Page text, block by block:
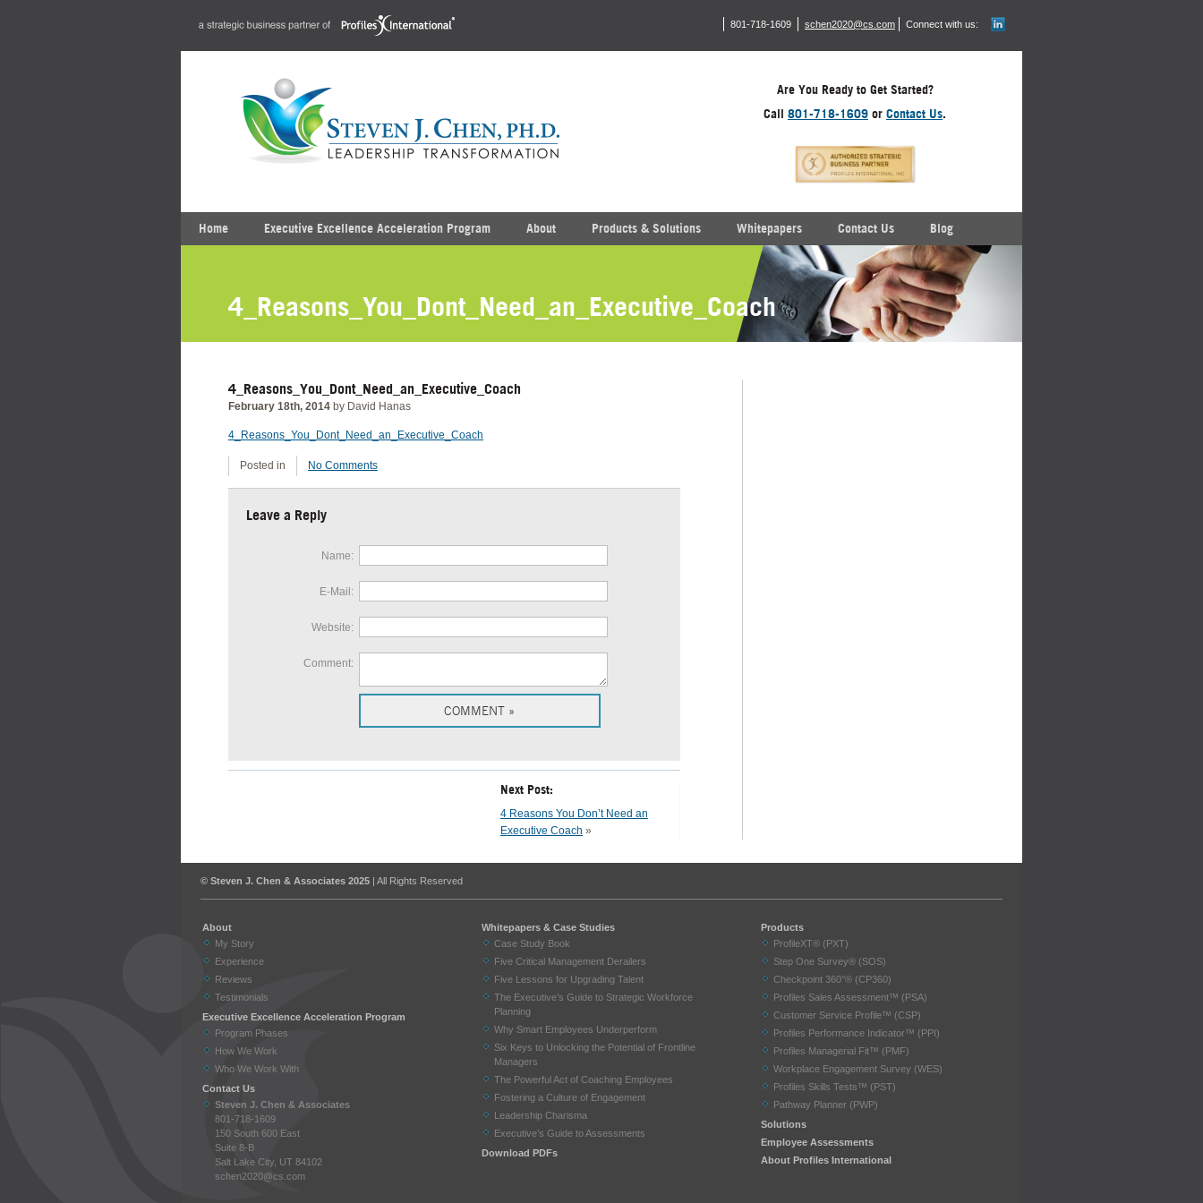
801-718-1609 schen2020@cs.com Connect with us:
Are You Ready to Get Started?
Call 801-718-1609 or Contact Us.
Home Executive Excellence Acceleration Program About Products & Solutions Whitepapers Contact Us Blog
4_Reasons_You_Dont_Need_an_Executive_Coach
4_Reasons_You_Dont_Need_an_Executive_Coach
February 18th, 2014 by David Hanas
4_Reasons_You_Dont_Need_an_Executive_Coach
Posted in No Comments
Leave a Reply
Name:
E-Mail:
Website:
Comment:
Next Post:
4 Reasons You Don’t Need an
Executive Coach »
© Steven J. Chen & Associates 2025 | All Rights Reserved
About
My Story
Experience
Reviews
Testimonials
Executive Excellence Acceleration Program
Program Phases
How We Work
Who We Work With
Contact Us
Steven J. Chen & Associates
801-718-1609
150 South 600 East
Suite 8-B
Salt Lake City, UT 84102
schen2020@cs.com
Whitepapers & Case Studies
Case Study Book
Five Critical Management Derailers
Five Lessons for Upgrading Talent
The Executive’s Guide to Strategic Workforce
Planning
Why Smart Employees Underperform
Six Keys to Unlocking the Potential of Frontline
Managers
The Powerful Act of Coaching Employees
Fostering a Culture of Engagement
Leadership Charisma
Executive’s Guide to Assessments
Download PDFs
Products
ProfileXT® (PXT)
Step One Survey® (SOS)
Checkpoint 360°® (CP360)
Profiles Sales Assessment™ (PSA)
Customer Service Profile™ (CSP)
Profiles Performance Indicator™ (PPI)
Profiles Managerial Fit™ (PMF)
Workplace Engagement Survey (WES)
Profiles Skills Tests™ (PST)
Pathway Planner (PWP)
Solutions
Employee Assessments
About Profiles International